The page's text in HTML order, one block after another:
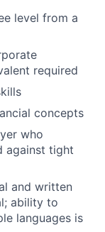
level from a
required
concepts
who
against tight
and written
ability to
languages is